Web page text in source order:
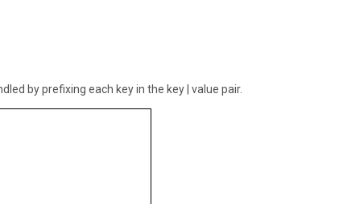
by prefixing each key in the key | value pair.